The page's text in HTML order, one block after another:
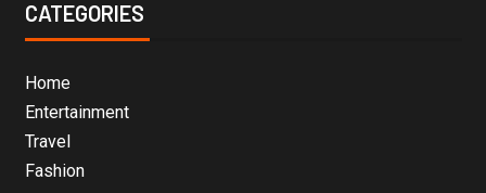
CATEGORIES
Home
Entertainment
Travel
Fashion